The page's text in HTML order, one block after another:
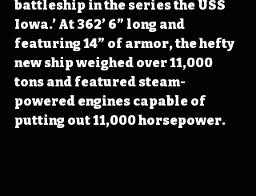
battleship in the series the USS
Iowa.’ At 362’ 6” long and
featuring 14” of armor, the hefty
new ship weighed over 11,000
tons and featured steam-
powered engines capable of
putting out 11,000 horsepower.